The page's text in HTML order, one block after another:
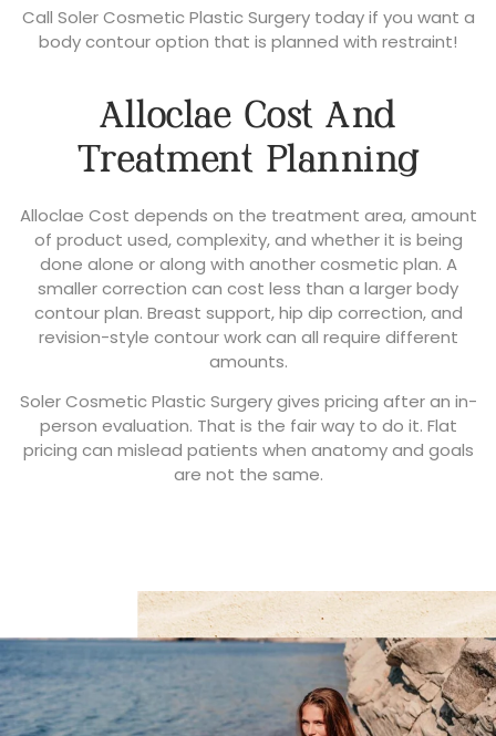
Call Soler Cosmetic Plastic Surgery today if you want a
body contour option that is planned with restraint!
Alloclae Cost And
Treatment Planning
Alloclae Cost depends on the treatment area, amount
of product used, complexity, and whether it is being
done alone or along with another cosmetic plan. A
smaller correction can cost less than a larger body
contour plan. Breast support, hip dip correction, and
revision-style contour work can all require different
amounts.
Soler Cosmetic Plastic Surgery gives pricing after an in-
person evaluation. That is the fair way to do it. Flat
pricing can mislead patients when anatomy and goals
are not the same.